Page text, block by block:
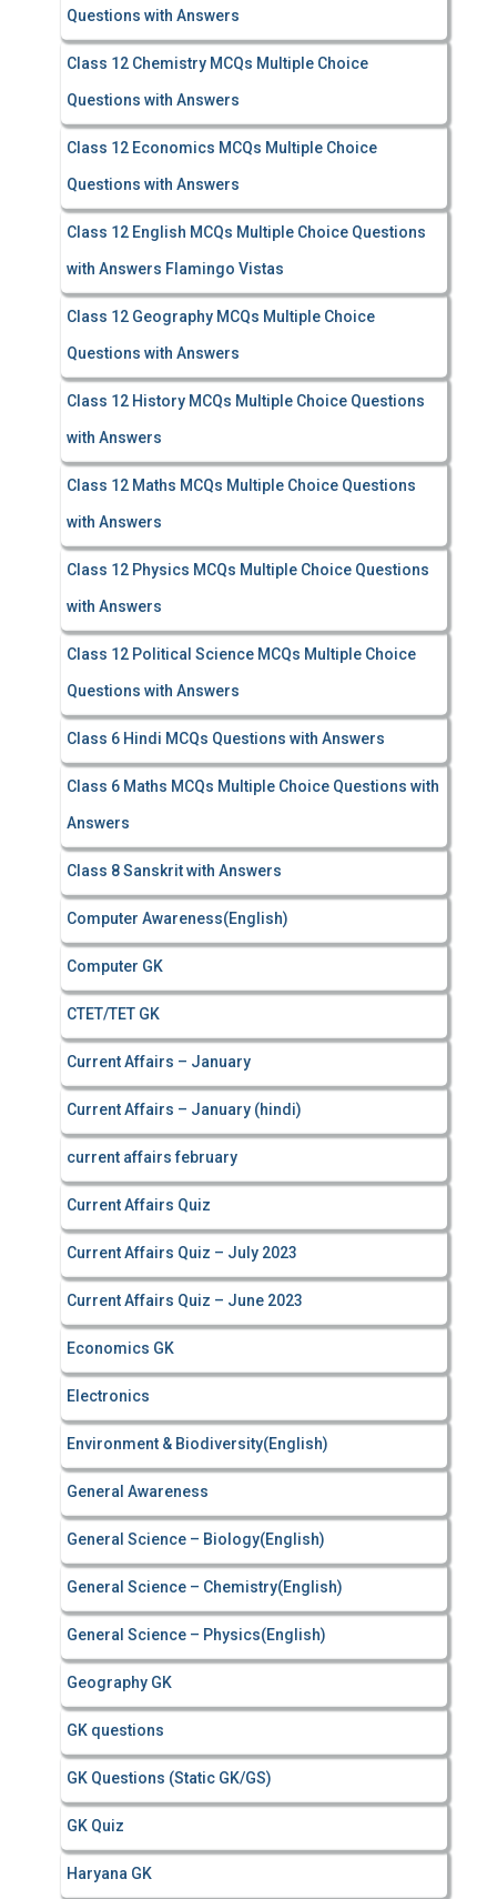
Questions with Answers
Class 12 Chemistry MCQs Multiple Choice
Questions with Answers
Class 12 Economics MCQs Multiple Choice
Questions with Answers
Class 12 English MCQs Multiple Choice Questions
with Answers Flamingo Vistas
Class 12 Geography MCQs Multiple Choice
Questions with Answers
Class 12 History MCQs Multiple Choice Questions
with Answers
Class 12 Maths MCQs Multiple Choice Questions
with Answers
Class 12 Physics MCQs Multiple Choice Questions
with Answers
Class 12 Political Science MCQs Multiple Choice
Questions with Answers
Class 6 Hindi MCQs Questions with Answers
Class 6 Maths MCQs Multiple Choice Questions with
Answers
Class 8 Sanskrit with Answers
Computer Awareness(English)
Computer GK
CTET/TET GK
Current Affairs – January
Current Affairs – January (hindi)
current affairs february
Current Affairs Quiz
Current Affairs Quiz – July 2023
Current Affairs Quiz – June 2023
Economics GK
Electronics
Environment & Biodiversity(English)
General Awareness
General Science – Biology(English)
General Science – Chemistry(English)
General Science – Physics(English)
Geography GK
GK questions
GK Questions (Static GK/GS)
GK Quiz
Haryana GK